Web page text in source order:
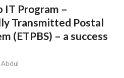
IT Program –
Transmitted Postal
(ETPBS) – a success
Abdul